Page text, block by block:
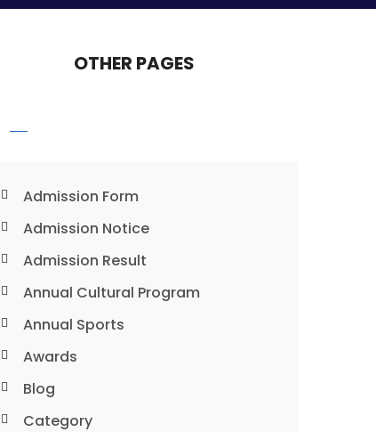
OTHER PAGES
Admission Form
Admission Notice
Admission Result
Annual Cultural Program
Annual Sports
Awards
Blog
Category